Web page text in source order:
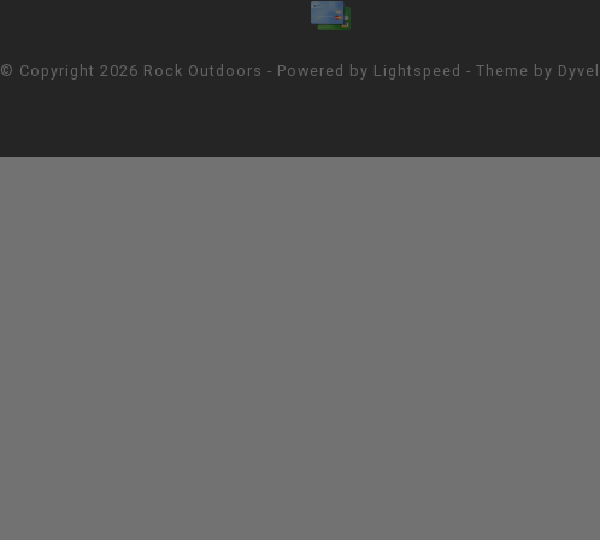
© Copyright 2026 Rock Outdoors - Powered by Lightspeed - Theme by